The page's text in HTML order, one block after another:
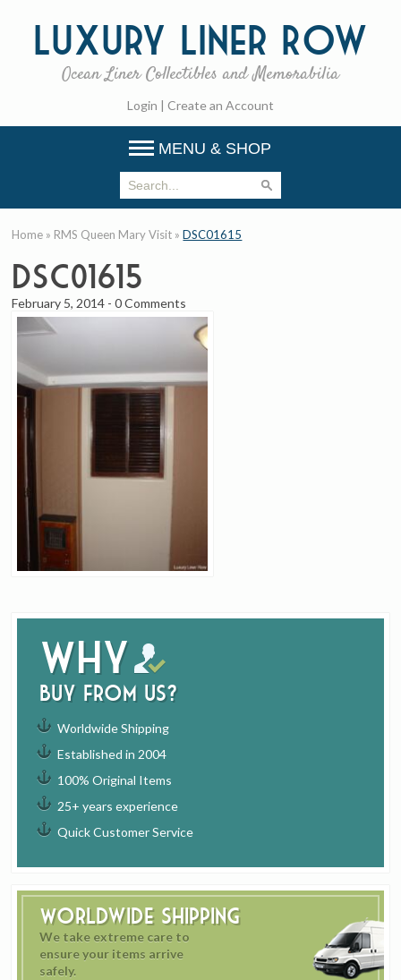
Luxury Liner Row
Ocean Liner Collectibles and Memorabilia
Login | Create an Account
MENU & SHOP
Why
buy from us?
Worldwide Shipping
Established in 2004
100% Original Items
25+ years experience
Quick Customer Service
Worldwide Shipping
We take extreme care to
ensure your items arrive
safely.
Home » RMS Queen Mary Visit »DSC01615
DSC01615
February 5, 2014 -0 Comments